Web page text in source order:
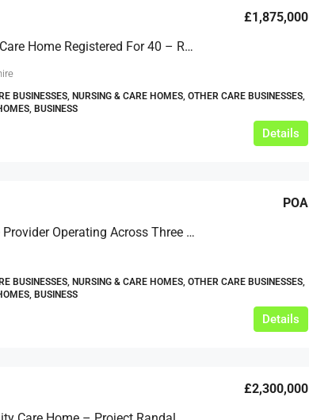
Mid Lancashire Care Home Registered For 40 – Ref: GT2232
£1,875,000
BUSINESSES, NURSING & CARE HOMES, OTHER CARE BUSINESSES,
BUSINESS
Details
Residential Care Provider Operating Across Three Locations In Southern England
POA
BUSINESSES, NURSING & CARE HOMES, OTHER CARE BUSINESSES,
BUSINESS
Details
£2,300,000